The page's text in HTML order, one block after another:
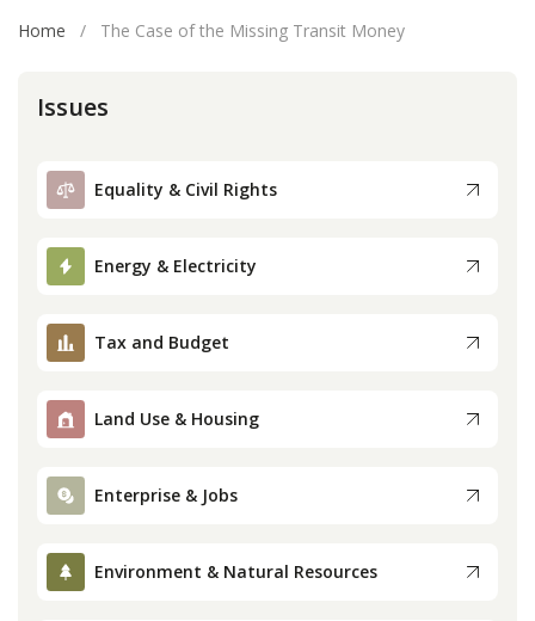
Publications
Press
Home / The Case of the Missing Transit Money
Issues
Equality & Civil Rights
Energy & Electricity
Tax and Budget
Land Use & Housing
Enterprise & Jobs
Environment & Natural Resources